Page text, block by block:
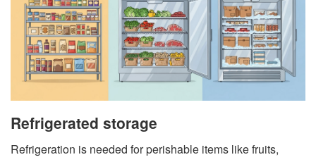
Refrigerated storage
Refrigeration is needed for perishable items like fruits,